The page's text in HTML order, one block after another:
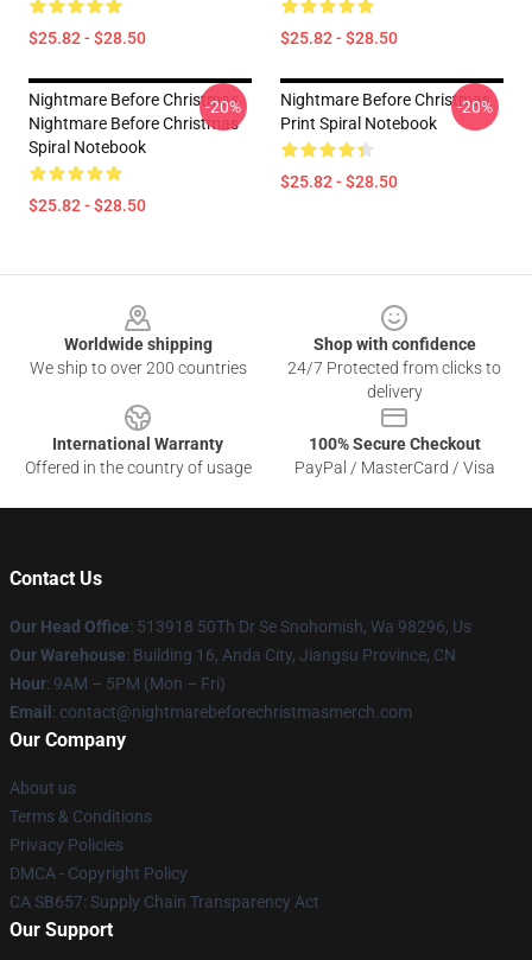
$25.82 - $28.50 $25.82 - $28.50
Nightmare Before Christmas
Nightmare Before Christmas
Spiral Notebook
$25.82 - $28.50
-20%
Nightmare Before Christmas
Print Spiral Notebook
$25.82 - $28.50
-20%
Worldwide shipping
We ship to over 200 countries
Shop with confidence
24/7 Protected from clicks to
delivery
International Warranty
Offered in the country of usage
100% Secure Checkout
PayPal / MasterCard / Visa
Contact Us
Our Head Office: 513918 50Th Dr Se Snohomish, Wa 98296, Us
Our Warehouse: Building 16, Anda City, Jiangsu Province, CN
Hour: 9AM – 5PM (Mon – Fri)
Email : contact@nightmarebeforechristmasmerch.com
Our Company
About us
Terms & Conditions
Privacy Policies
DMCA - Copyright Policy
CA SB657: Supply Chain Transparency Act
Our Support